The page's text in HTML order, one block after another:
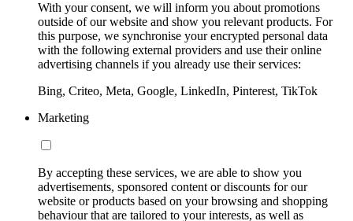
With your consent, we will inform you about promotions
outside of our website and show you relevant products. For
this purpose, we synchronise your encrypted personal data
with the following external providers and use their online
advertising channels if you already use their services:
Bing, Criteo, Meta, Google, LinkedIn, Pinterest, TikTok
Marketing
By accepting these services, we are able to show you
advertisements, sponsored content or discounts for our
website or products based on your browsing and shopping
behaviour that are tailored to your interests, as well as